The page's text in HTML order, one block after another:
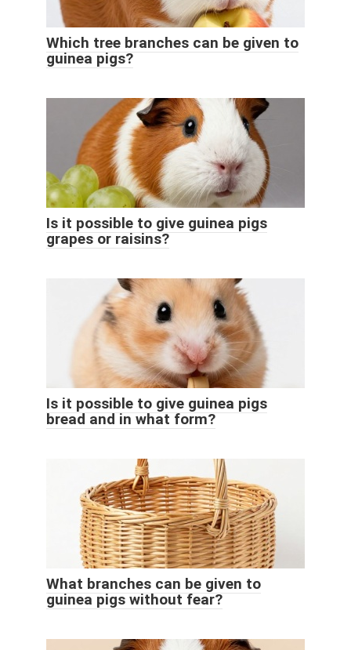
Which tree branches can be given to
guinea pigs?
Is it possible to give guinea pigs
grapes or raisins?
Is it possible to give guinea pigs
bread and in what form?
What branches can be given to
guinea pigs without fear?